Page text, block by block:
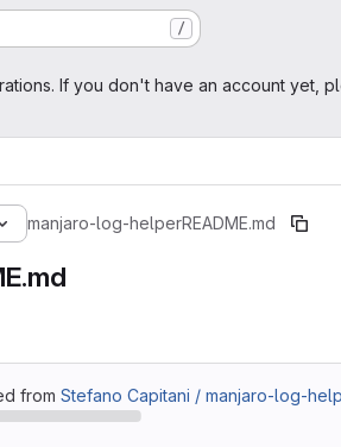
/
If you don't have an account yet,
manjaro-log-helperREADME.md
from Stefano Capitani / manjaro-log-